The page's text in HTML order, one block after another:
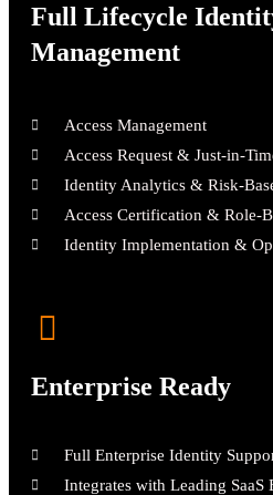
Full Lifecycle
Management
Access Management
Access Request & Just-in-
Identity Analytics & Risk-
Access Certification & Role-
Identity Implementation &
Enterprise Ready
Full Enterprise Identity
Integrates with Leading SaaS